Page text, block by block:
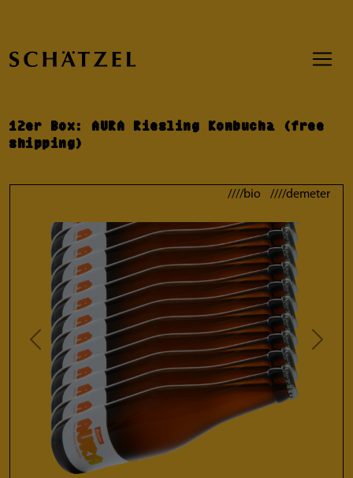
12er Box: AURA Riesling Kombucha (free
shipping)
////bio ////demeter
Previous Next